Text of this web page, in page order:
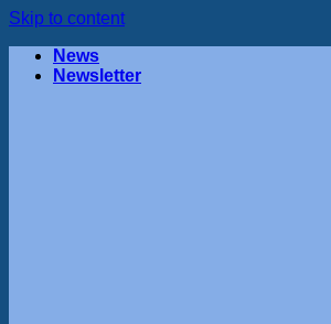
Skip to content
News
Newsletter